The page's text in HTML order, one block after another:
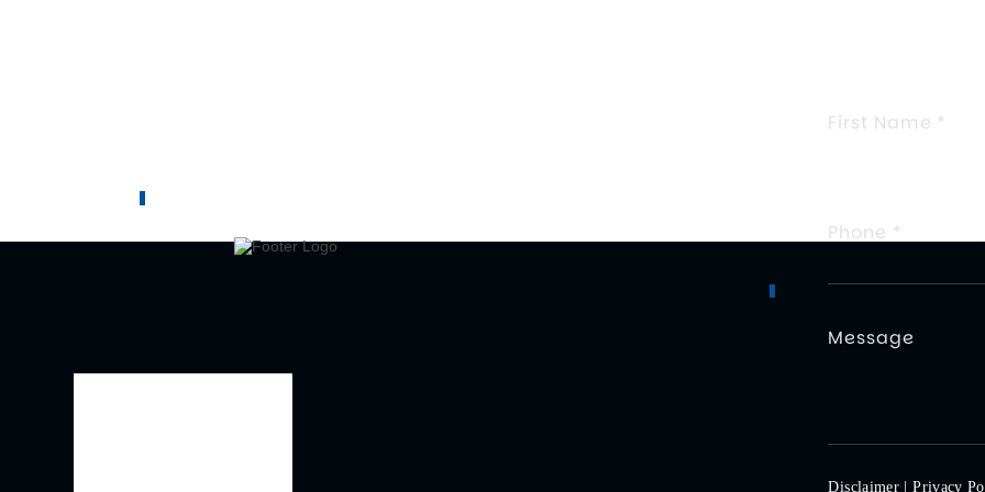
Disclaimer |Privacy